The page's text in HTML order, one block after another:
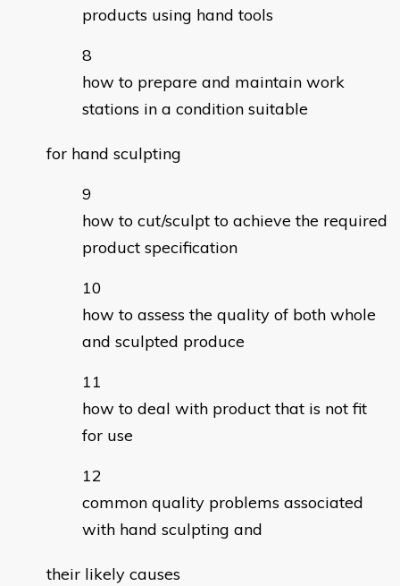
products using hand tools
how to prepare and maintain work
stations in a condition suitable
for hand sculpting
how to cut/sculpt to achieve the required
product specification
how to assess the quality of both whole
and sculpted produce
how to deal with product that is not fit
for use
common quality problems associated
with hand sculpting and
their likely causes